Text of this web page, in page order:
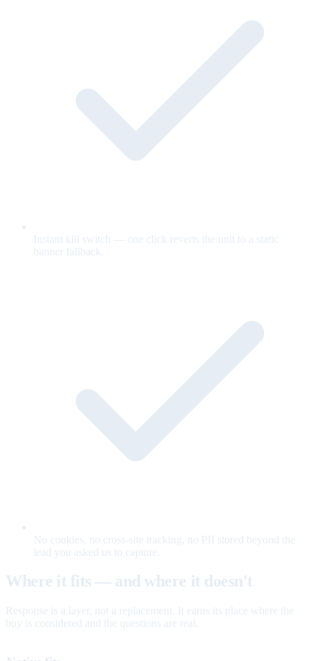
Instant kill switch — one click reverts the unit to a static
banner fallback.
No cookies, no cross-site tracking, no PII stored beyond the
lead you asked us to capture.
Where it fits — and where it doesn't
Response is a layer, not a replacement. It earns its place where the
buy is considered and the questions are real.